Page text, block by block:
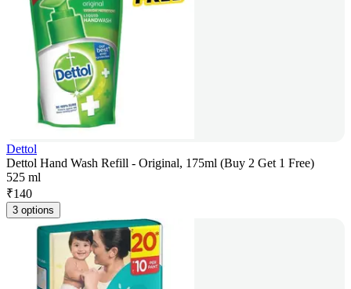
Dettol
Dettol Hand Wash Refill - Original, 175ml (Buy 2 Get 1 Free)
525 ml
₹140
3 options